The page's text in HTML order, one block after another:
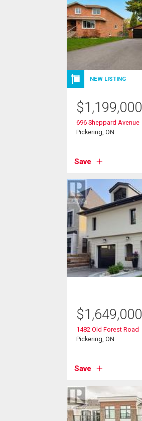
NEW LISTING
$1,199,000
696 Sheppard Avenue
Pickering, ON
Save
$1,649,000
1482 Old Forest Road
Pickering, ON
Save